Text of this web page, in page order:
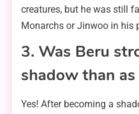
creatures, but he was still
Monarchs or Jinwoo in his
3. Was Beru
shadow than
Yes! After becoming a